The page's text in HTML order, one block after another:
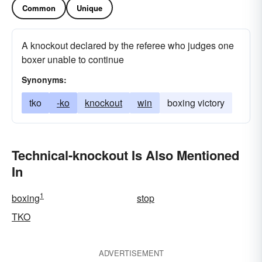
Common Unique
A knockout declared by the referee who judges one
boxer unable to continue
Synonyms:
tko -ko knockout win boxing victory
Technical-knockout Is Also Mentioned
In
boxing1
stop
TKO
ADVERTISEMENT